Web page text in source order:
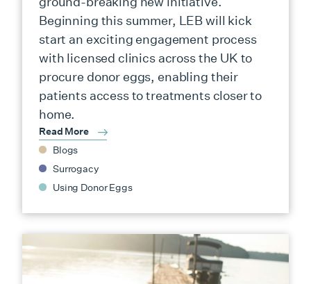
Beginning this summer, LEB will kick
start an exciting engagement process
with licensed clinics across the UK to
procure donor eggs, enabling their
patients access to treatments closer to
home.
Read More
Blogs
Surrogacy
Using Donor Eggs